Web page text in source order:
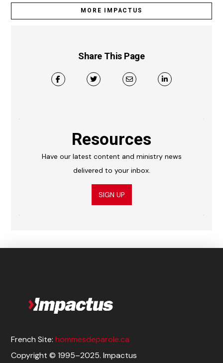
MORE IMPACTUS
Share This Page
Resources
Have our latest content and ministry news
delivered to your inbox.
SIGN UP
French Site:hommesdeparole.ca
Copyright © 1995–2025. Impactus